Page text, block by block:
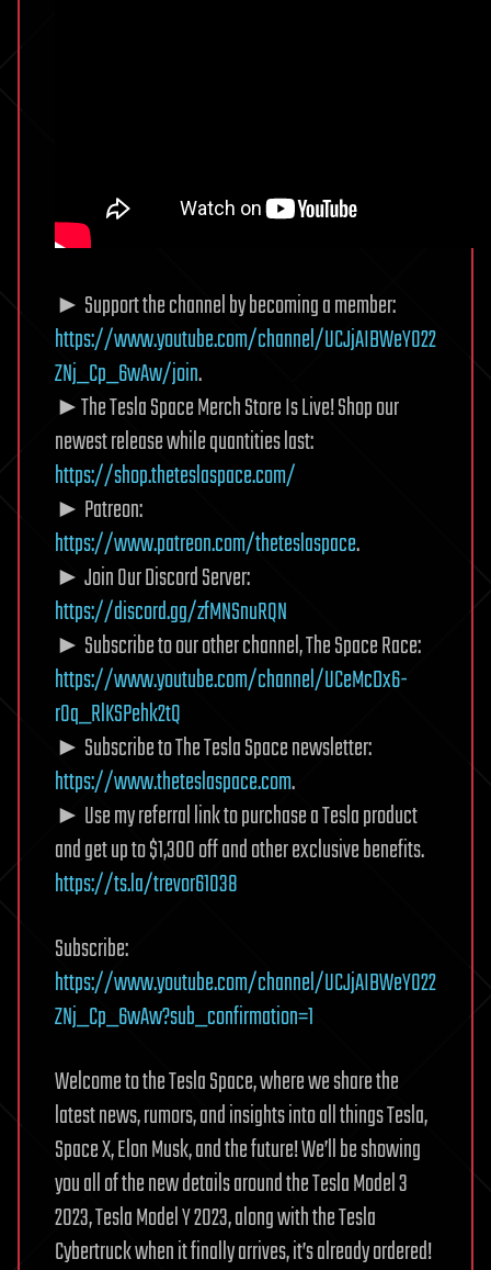
► Support the channel by becoming a member:
https://www.youtube.com/channel/UCJjAIBWeY022
ZNj_Cp_6wAw/join.
►The Tesla Space Merch Store Is Live! Shop our
newest release while quantities last:
https://shop.theteslaspace.com/
► Patreon:
https://www.patreon.com/theteslaspace.
► Join Our Discord Server:
https://discord.gg/zfMNSnuRQN
► Subscribe to our other channel, The Space Race:
https://www.youtube.com/channel/UCeMcDx6-
rOq_RlKSPehk2tQ
► Subscribe to The Tesla Space newsletter:
https://www.theteslaspace.com.
► Use my referral link to purchase a Tesla product
and get up to $1,300 off and other exclusive benefits.
https://ts.la/trevor61038
Subscribe:
https://www.youtube.com/channel/UCJjAIBWeY022
ZNj_Cp_6wAw?sub_confirmation=1
Welcome to the Tesla Space, where we share the
latest news, rumors, and insights into all things Tesla,
Space X, Elon Musk, and the future! We’ll be showing
you all of the new details around the Tesla Model 3
2023, Tesla Model Y 2023, along with the Tesla
Cybertruck when it finally arrives, it’s already ordered!